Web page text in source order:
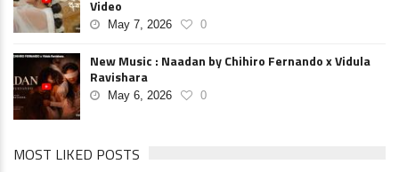
Video
May 7, 2026 0
New Music : Naadan by Chihiro Fernando x Vidula
Ravishara
May 6, 2026 0
MOST LIKED POSTS